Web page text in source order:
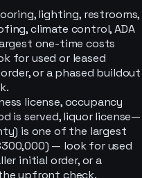
lighting, restrooms,
climate control, ADA
one-time costs
for used or leased
or a phased buildout
license, occupancy
is served, liquor license—
is one of the largest
— look for used
initial order, or a